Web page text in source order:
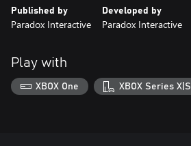
Published by
Paradox Interactive
Developed by
Paradox Interactive
Play with
XBOX One XBOX Series X|S